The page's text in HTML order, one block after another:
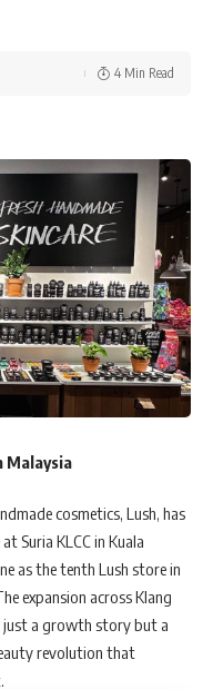
4 Min Read
Malaysia
cosmetics, Lush, has
Suria KLCC in Kuala
as the tenth Lush store in
expansion across Klang
just a growth story but a
revolution that